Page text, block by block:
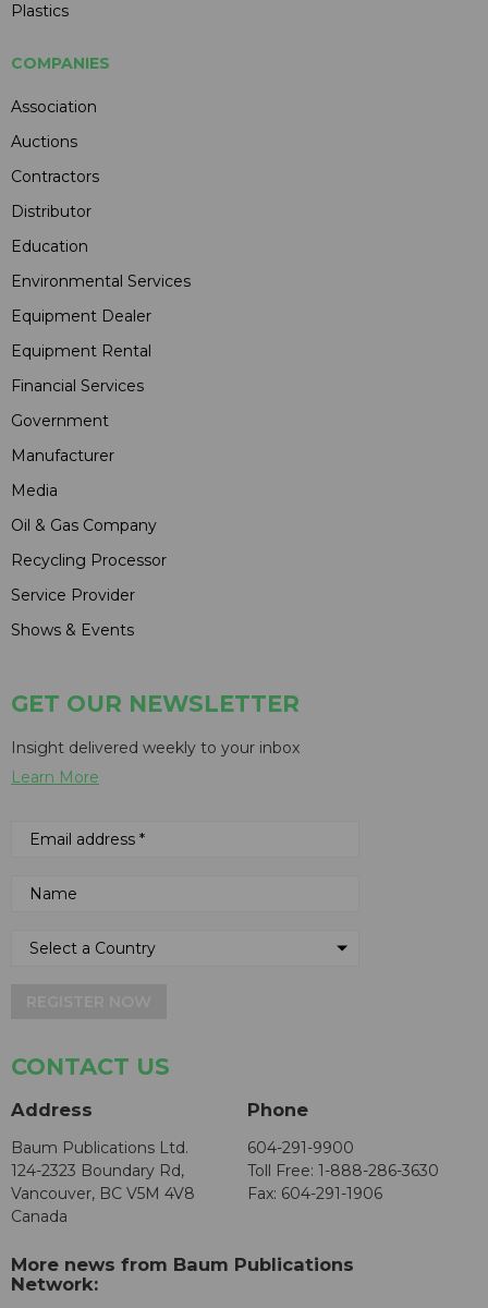
Plastics
COMPANIES
Association
Auctions
Contractors
Distributor
Education
Environmental Services
Equipment Dealer
Equipment Rental
Financial Services
Government
Manufacturer
Media
Oil & Gas Company
Recycling Processor
Service Provider
Shows & Events
GET OUR NEWSLETTER
Insight delivered weekly to your inbox
Learn More
CONTACT US
Address
Baum Publications Ltd.
124-2323 Boundary Rd,
Vancouver, BC V5M 4V8
Canada
Phone
604-291-9900
Toll Free: 1-888-286-3630
Fax: 604-291-1906
More news from Baum Publications
Network: